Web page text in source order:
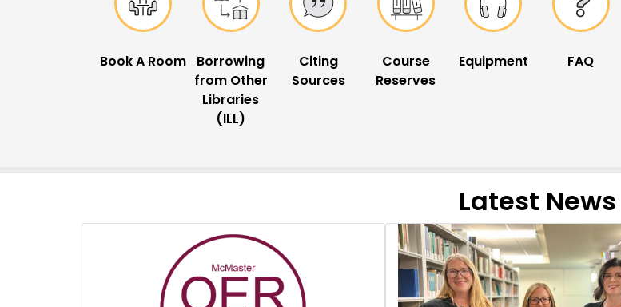
Book A Room
Borrowing
from Other
Libraries
(ILL)
Citing
Sources
Course
Reserves
Equipment FAQ
Latest News